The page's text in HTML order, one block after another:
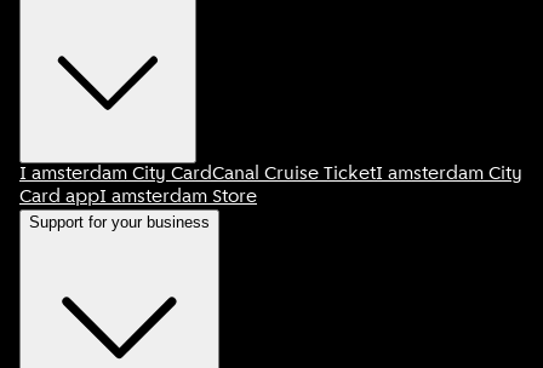
I amsterdam City CardCanal Cruise TicketI amsterdam City
Card appI amsterdam Store
Support for your business